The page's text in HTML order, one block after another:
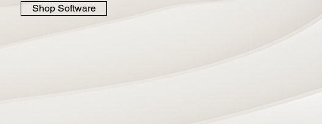
Shop Software